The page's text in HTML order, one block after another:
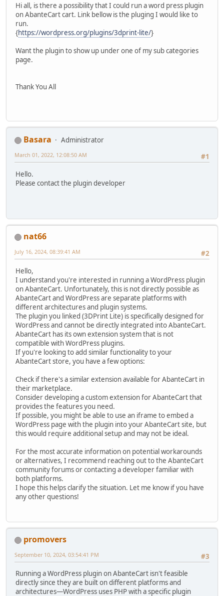
Hi all, is there a possibility that I could run a word press plugin
on AbanteCart cart. Link bellow is the pluging I would like to
run.
{https://wordpress.org/plugins/3dprint-lite/}
Want the plugin to show up under one of my sub categories
page.
Thank You All
Basara
Administrator
#1
March 01, 2022, 12:08:50 AM
Hello.
Please contact the plugin developer
nat66
#2
July 16, 2024, 08:39:41 AM
Hello,
I understand you're interested in running a WordPress plugin
on AbanteCart. Unfortunately, this is not directly possible as
AbanteCart and WordPress are separate platforms with
different architectures and plugin systems.
The plugin you linked (3DPrint Lite) is specifically designed for
WordPress and cannot be directly integrated into AbanteCart.
AbanteCart has its own extension system that is not
compatible with WordPress plugins.
If you're looking to add similar functionality to your
AbanteCart store, you have a few options:
Check if there's a similar extension available for AbanteCart in
their marketplace.
Consider developing a custom extension for AbanteCart that
provides the features you need.
If possible, you might be able to use an iframe to embed a
WordPress page with the plugin into your AbanteCart site, but
this would require additional setup and may not be ideal.
For the most accurate information on potential workarounds
or alternatives, I recommend reaching out to the AbanteCart
community forums or contacting a developer familiar with
both platforms.
I hope this helps clarify the situation. Let me know if you have
any other questions!
promovers
#3
September 10, 2024, 03:54:41 PM
Running a WordPress plugin on AbanteCart isn't feasible
directly since they are built on different platforms and
architectures—WordPress uses PHP with a specific plugin